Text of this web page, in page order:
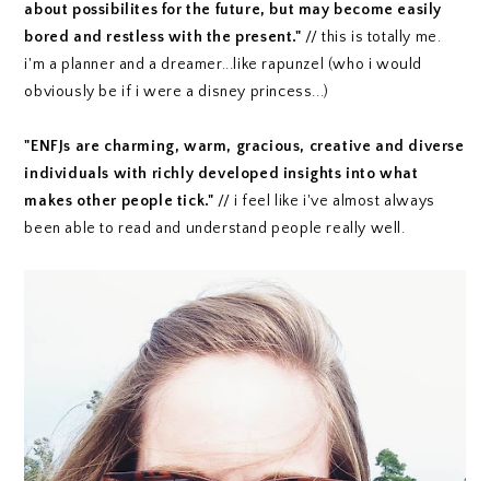
about possibilites for the future, but may become easily
bored and restless with the present." // this is totally me.
i'm a planner and a dreamer...like rapunzel (who i would
obviously be if i were a disney princess...)
"ENFJs are charming, warm, gracious, creative and diverse
individuals with richly developed insights into what
makes other people tick." // i feel like i've almost always
been able to read and understand people really well.